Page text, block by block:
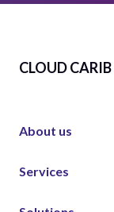
CLOUD CARIB
About us
Services